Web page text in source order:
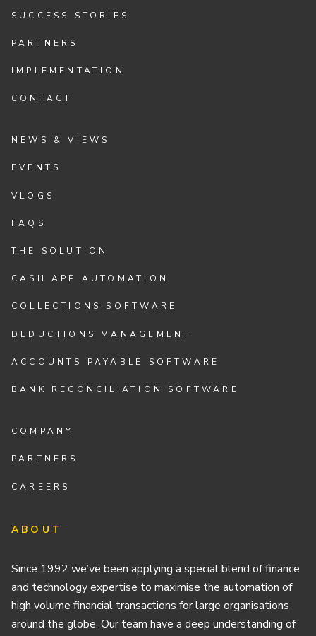
SUCCESS STORIES
PARTNERS
IMPLEMENTATION
CONTACT
NEWS & VIEWS
EVENTS
VLOGS
FAQS
THE SOLUTION
CASH APP AUTOMATION
COLLECTIONS SOFTWARE
DEDUCTIONS MANAGEMENT
ACCOUNTS PAYABLE SOFTWARE
BANK RECONCILIATION SOFTWARE
COMPANY
PARTNERS
CAREERS
ABOUT
Since 1992 we’ve been applying a special blend of finance
and technology expertise to maximise the automation of
high volume financial transactions for large organisations
around the globe. Our team have a deep understanding of